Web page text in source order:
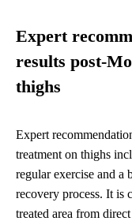
Expert
results post-
thighs
Expert
treatment on thighs
regular exercise and a
recovery process. It is
treated area from